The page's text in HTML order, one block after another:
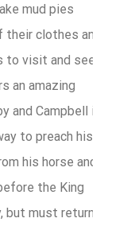
mud pies
clothes and
to visit and sees
an amazing
and Campbell is
to preach his
his horse and
the King
but must return